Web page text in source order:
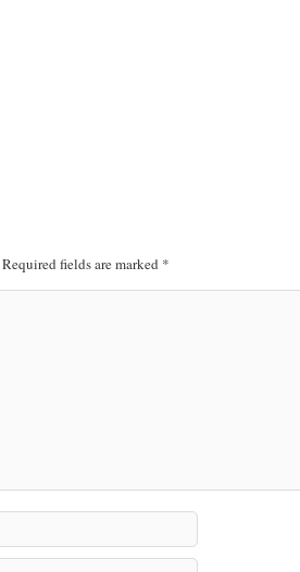
Required fields are marked *